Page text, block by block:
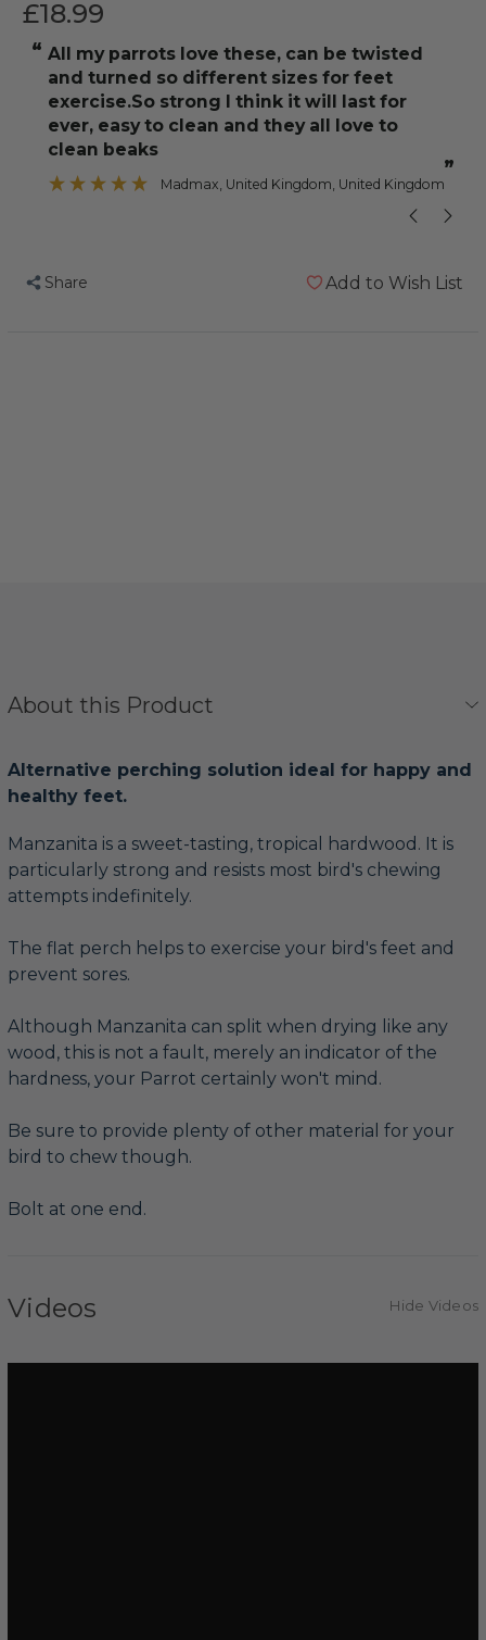
£18.99
“
”
All my parrots love these, can be twisted
and turned so different sizes for feet
exercise.So strong I think it will last for
ever, easy to clean and they all love to
clean beaks
Madmax , United Kingdom, United Kingdom
Share Add to Wish List
About this Product
Alternative perching solution ideal for happy and
healthy feet.
Manzanita is a sweet-tasting, tropical hardwood. It is
particularly strong and resists most bird's chewing
attempts indefinitely.
The flat perch helps to exercise your bird's feet and
prevent sores.
Although Manzanita can split when drying like any
wood, this is not a fault, merely an indicator of the
hardness, your Parrot certainly won't mind.
Be sure to provide plenty of other material for your
bird to chew though.
Bolt at one end.
Videos Hide Videos